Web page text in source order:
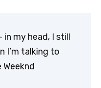
in my head, I still
I’m talking to